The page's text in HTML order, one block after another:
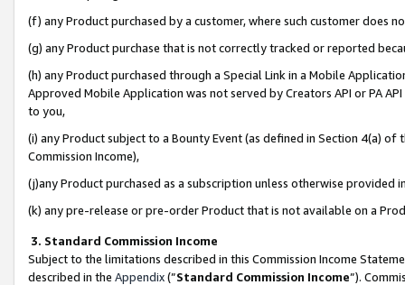
(f) any Product purchased by a customer, where such customer does
(g) any Product purchase that is not correctly tracked or reported
(h) any Product purchased through a Special Link in a Mobile
Approved Mobile Application was not served by Creators API or PA
to you,
(i) any Product subject to a Bounty Event (as defined in Section 4(a)
Commission Income),
(j)any Product purchased as a subscription unless otherwise provided
(k) any pre-release or pre-order Product that is not available on a
3. Standard Commission Income
Subject to the limitations described in this Commission Income
described in the Appendix(”Standard Commission Income”).